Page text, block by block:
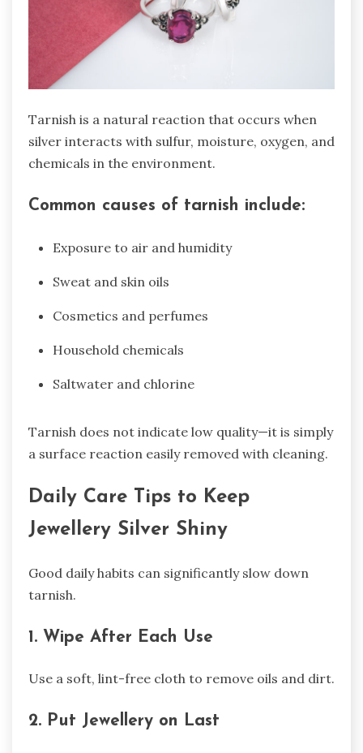
Tarnish is a natural reaction that occurs when
silver interacts with sulfur, moisture, oxygen, and
chemicals in the environment.
Common causes of tarnish include:
Exposure to air and humidity
Sweat and skin oils
Cosmetics and perfumes
Household chemicals
Saltwater and chlorine
Tarnish does not indicate low quality—it is simply
a surface reaction easily removed with cleaning.
Daily Care Tips to Keep
Jewellery Silver Shiny
Good daily habits can significantly slow down
tarnish.
1. Wipe After Each Use
Use a soft, lint-free cloth to remove oils and dirt.
2. Put Jewellery on Last